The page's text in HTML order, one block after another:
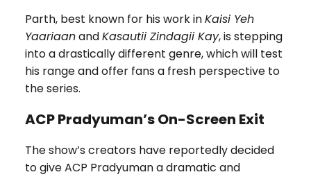
Parth, best known for his work inKaisi Yeh
YaariaanandKasautii Zindagii Kay, is stepping
into a drastically different genre, which will test
his range and offer fans a fresh perspective to
the series.
ACP Pradyuman’s On-Screen Exit
The show’s creators have reportedly decided
to give ACP Pradyuman a dramatic and